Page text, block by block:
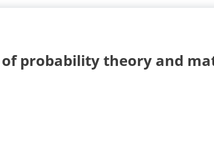
of probability theory and